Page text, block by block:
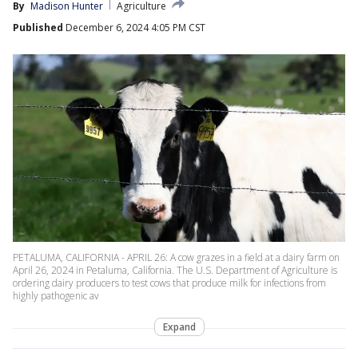
By Madison Hunter
Agriculture
Published December 6, 2024 4:05 PM CST
PETALUMA, CALIFORNIA - APRIL 26: A cow grazes in a field at a dairy farm on
April 26, 2024 in Petaluma, California. The U.S. Department of Agriculture is
ordering dairy producers to test cows that produce milk for infections from
highly pathogenic av
Expand